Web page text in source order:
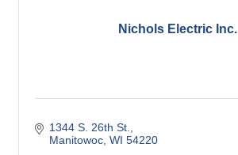
Nichols Electric Inc.
1344 S. 26th St.
Manitowoc WI 54220